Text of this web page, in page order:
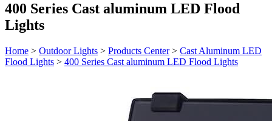
400 Series Cast aluminum LED Flood
Lights
Home > Outdoor Lights > Products Center> Cast Aluminum LED
Flood Lights > 400 Series Cast aluminum LED Flood Lights